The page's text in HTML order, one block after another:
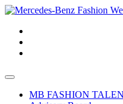
MB FASHION